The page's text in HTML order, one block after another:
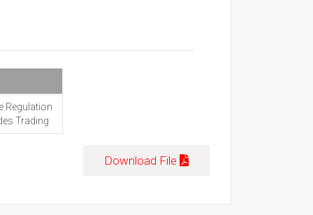
Regulation
Trading
Download File